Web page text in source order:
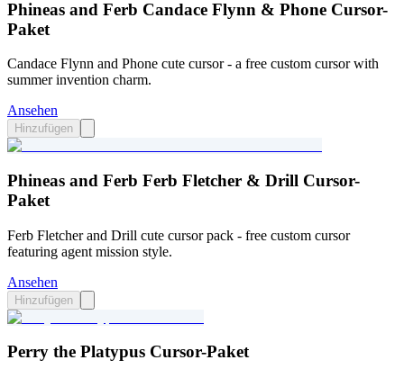
Phineas and Ferb Candace Flynn & Phone Cursor-
Paket
Candace Flynn and Phone cute cursor - a free custom cursor with
summer invention charm.
Ansehen
Hinzufügen
Phineas and Ferb Ferb Fletcher & Drill Cursor-
Paket
Ferb Fletcher and Drill cute cursor pack - free custom cursor
featuring agent mission style.
Ansehen
Hinzufügen
Perry the Platypus Cursor-Paket